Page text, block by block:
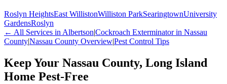
Roslyn HeightsEast WillistonWilliston ParkSearingtownUniversity
GardensRoslyn
← All Services in Albertson|Cockroach Exterminatorin Nassau
County|Nassau County Overview|Pest Control Tips
Keep Your Nassau County, Long Island
Home Pest-Free